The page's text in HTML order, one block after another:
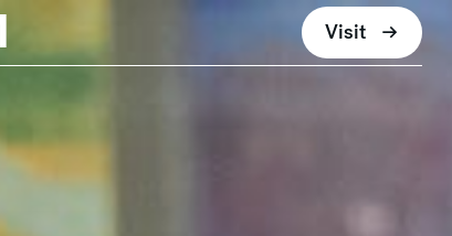
Visit